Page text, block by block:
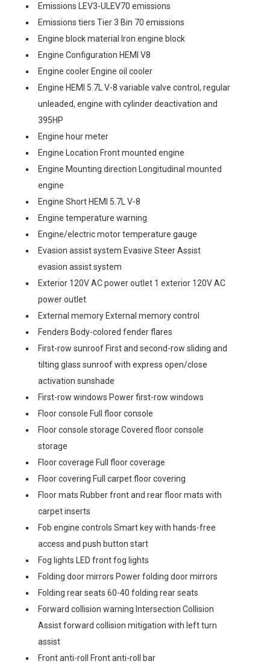
Emissions LEV3-ULEV70 emissions
Emissions tiers Tier 3 Bin 70 emissions
Engine block material Iron engine block
Engine Configuration HEMI V8
Engine cooler Engine oil cooler
Engine HEMI 5.7L V-8 variable valve control, regular
unleaded, engine with cylinder deactivation and
395HP
Engine hour meter
Engine Location Front mounted engine
Engine Mounting direction Longitudinal mounted
engine
Engine Short HEMI 5.7L V-8
Engine temperature warning
Engine/electric motor temperature gauge
Evasion assist system Evasive Steer Assist
evasion assist system
Exterior 120V AC power outlet 1 exterior 120V AC
power outlet
External memory External memory control
Fenders Body-colored fender flares
First-row sunroof First and second-row sliding and
tilting glass sunroof with express open/close
activation sunshade
First-row windows Power first-row windows
Floor console Full floor console
Floor console storage Covered floor console
storage
Floor coverage Full floor coverage
Floor covering Full carpet floor covering
Floor mats Rubber front and rear floor mats with
carpet inserts
Fob engine controls Smart key with hands-free
access and push button start
Fog lights LED front fog lights
Folding door mirrors Power folding door mirrors
Folding rear seats 60-40 folding rear seats
Forward collision warning Intersection Collision
Assist forward collision mitigation with left turn
assist
Front anti-roll Front anti-roll bar